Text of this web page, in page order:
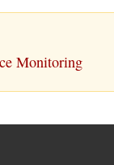
Monitoring